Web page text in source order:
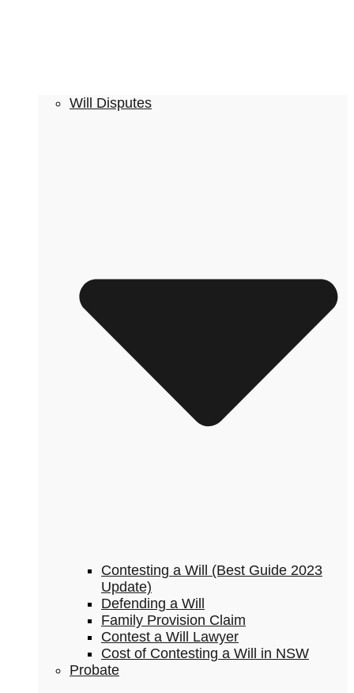
Will Disputes
Contesting a Will (Best Guide 2023
Update)
Defending a Will
Family Provision Claim
Contest a Will Lawyer
Cost of Contesting a Will in NSW
Probate